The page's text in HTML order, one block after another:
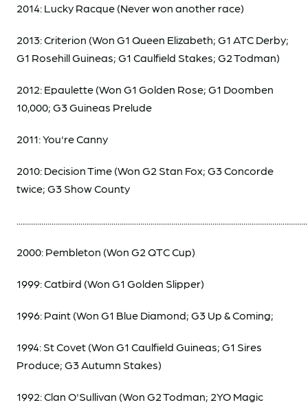
2014: Lucky Racque (Never won another race)
2013: Criterion (Won G1 Queen Elizabeth; G1 ATC Derby;
G1 Rosehill Guineas; G1 Caulfield Stakes; G2 Todman)
2012: Epaulette (Won G1 Golden Rose; G1 Doomben
10,000; G3 Guineas Prelude
2011: You're Canny
2010: Decision Time (Won G2 Stan Fox; G3 Concorde
twice; G3 Show County
2000: Pembleton (Won G2 QTC Cup)
1999: Catbird (Won G1 Golden Slipper)
1996: Paint (Won G1 Blue Diamond; G3 Up & Coming;
1994: St Covet (Won G1 Caulfield Guineas; G1 Sires
Produce; G3 Autumn Stakes)
1992: Clan O'Sullivan (Won G2 Todman; 2YO Magic